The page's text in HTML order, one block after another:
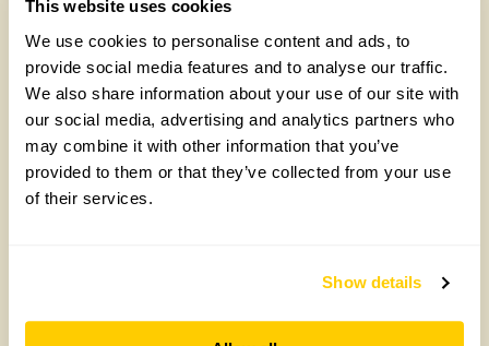
This website uses cookies
We use cookies to personalise content and ads, to
provide social media features and to analyse our traffic.
We also share information about your use of our site with
our social media, advertising and analytics partners who
may combine it with other information that you’ve
provided to them or that they’ve collected from your use
of their services.
Show details
Gold Medal-winning landscape designers
open their garden on 13 September